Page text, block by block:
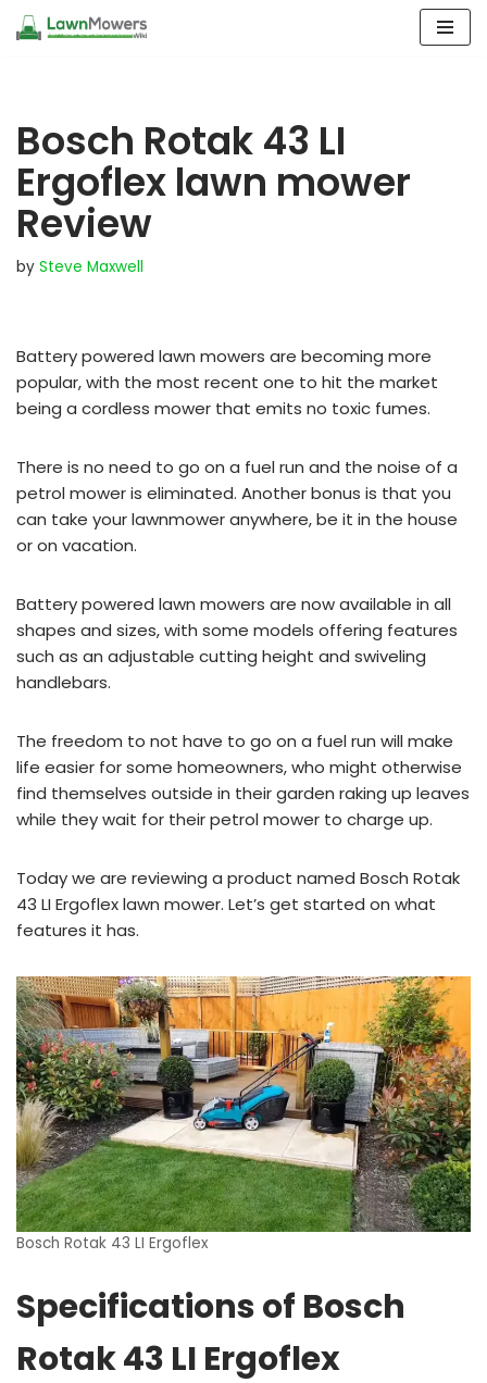
Bosch Rotak 43 LI
Ergoflex lawn mower
Review
by Steve Maxwell
Battery powered lawn mowers are becoming more
popular, with the most recent one to hit the market
being a cordless mower that emits no toxic fumes.
There is no need to go on a fuel run and the noise of a
petrol mower is eliminated. Another bonus is that you
can take your lawnmower anywhere, be it in the house
or on vacation.
Battery powered lawn mowers are now available in all
shapes and sizes, with some models offering features
such as an adjustable cutting height and swiveling
handlebars.
The freedom to not have to go on a fuel run will make
life easier for some homeowners, who might otherwise
find themselves outside in their garden raking up leaves
while they wait for their petrol mower to charge up.
Today we are reviewing a product named Bosch Rotak
43 LI Ergoflex lawn mower. Let’s get started on what
features it has.
Bosch Rotak 43 LI Ergoflex
Specifications of Bosch
Rotak 43 LI Ergoflex